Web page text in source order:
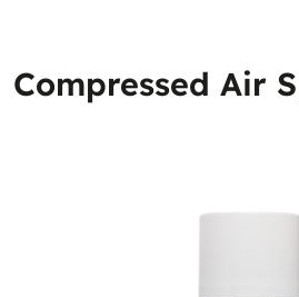
Compressed Air